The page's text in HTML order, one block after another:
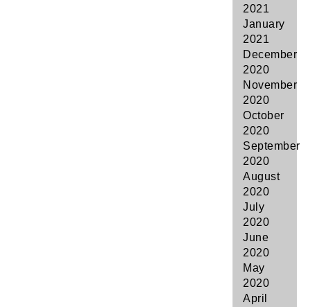
2021
January
2021
December
2020
November
2020
October
2020
September
2020
August
2020
July
2020
June
2020
May
2020
April